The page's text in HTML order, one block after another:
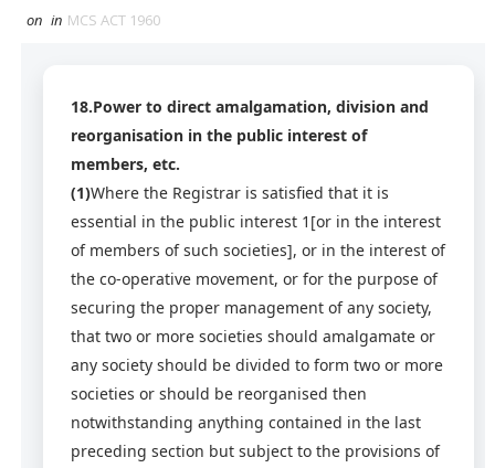
on in MCS ACT 1960
18.Power to direct amalgamation, division and
reorganisation in the public interest of
members, etc.
(1)Where the Registrar is satisfied that it is
essential in the public interest 1[or in the interest
of members of such societies], or in the interest of
the co-operative movement, or for the purpose of
securing the proper management of any society,
that two or more societies should amalgamate or
any society should be divided to form two or more
societies or should be reorganised then
notwithstanding anything contained in the last
preceding section but subject to the provisions of